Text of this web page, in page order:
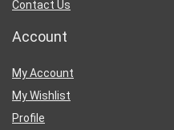
Contact Us
Account
My Account
My Wishlist
Profile